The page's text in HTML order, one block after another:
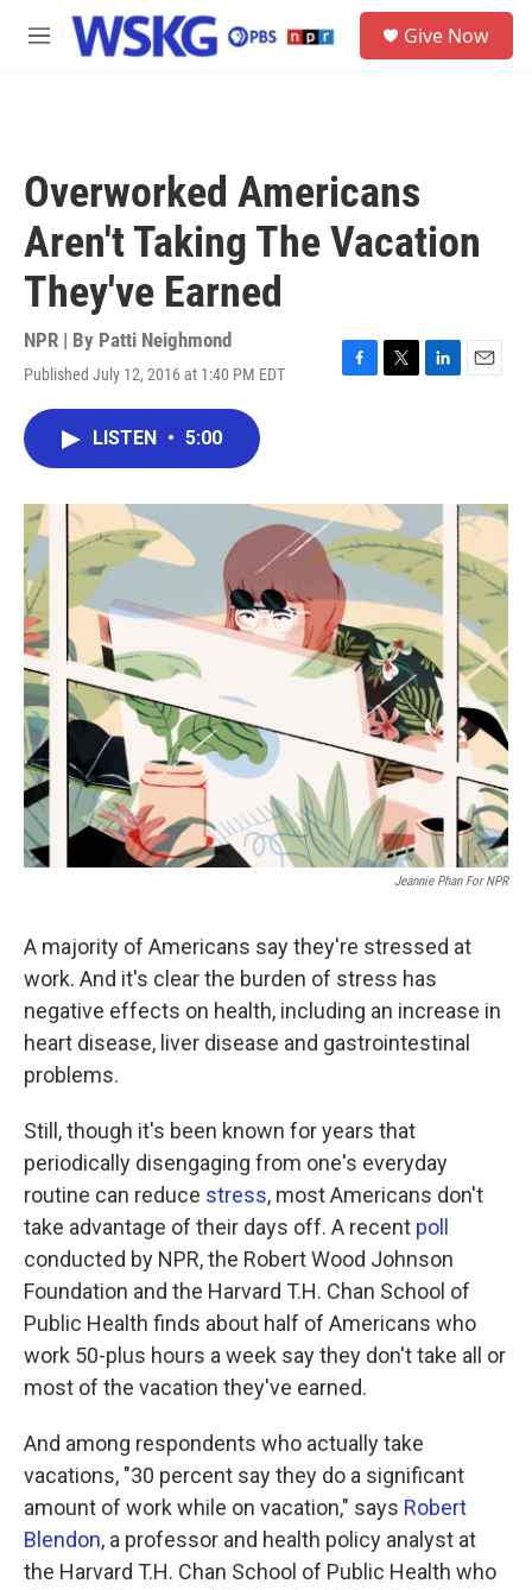
Skip to main content
M
Give Now
Overworked Americans
Aren't Taking The Vacation
They've Earned
NPR | By Patti Neighmond
Published July 12, 2016 at 1:40 PM EDT
F
o
k
T
r
L
I
n
E
LISTEN • 5:00
Jeannie Phan For NPR
A majority of Americans say they're stressed at
work. And it's clear the burden of stress has
negative effects on health, including an increase in
heart disease, liver disease and gastrointestinal
problems.
Still, though it's been known for years that
periodically disengaging from one's everyday
routine can reduce stress, most Americans don't
take advantage of their days off. A recent poll
conducted by NPR, the Robert Wood Johnson
Foundation and the Harvard T.H. Chan School of
Public Health finds about half of Americans who
work 50-plus hours a week say they don't take all or
most of the vacation they've earned.
And among respondents who actually take
vacations, "30 percent say they do a significant
amount of work while on vacation," says Robert
Blendon, a professor and health policy analyst at
the Harvard T.H. Chan School of Public Health who